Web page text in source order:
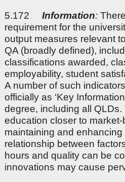
5.172 Information:
requirement for the
output measures relevant
QA (broadly defined),
classifications awarded,
employability, student
A number of such
officially as ‘Key
degree, including all
education closer to
maintaining and
relationship between
hours and quality can be
innovations may cause